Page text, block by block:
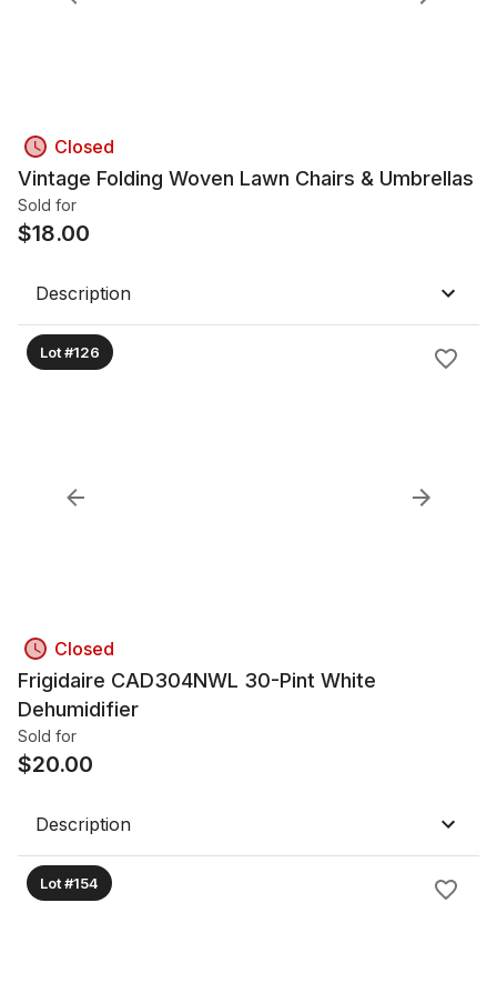
Closed
Vintage Folding Woven Lawn Chairs & Umbrellas
Sold for
$18.00
Description
Lot #126
Closed
Frigidaire CAD304NWL 30-Pint White
Dehumidifier
Sold for
$20.00
Description
Lot #154